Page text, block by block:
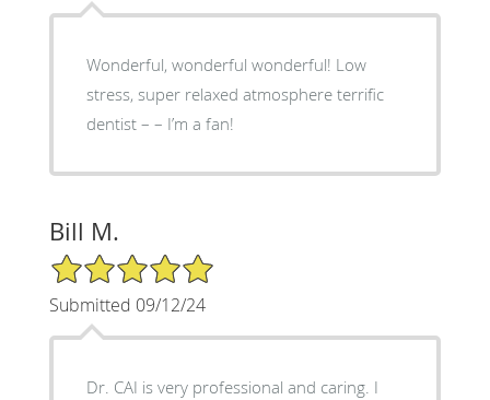
Wonderful, wonderful wonderful! Low
stress, super relaxed atmosphere terrific
dentist – – I’m a fan!
Bill M.
5/5 Star Rating
Submitted 09/12/24
Dr. CAI is very professional and caring. I